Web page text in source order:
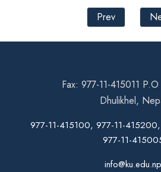
Prev
Fax: 977-11-415011
Dhulikhel,
977-11-415100, 977-11-
977-11-
info@ku.edu.np